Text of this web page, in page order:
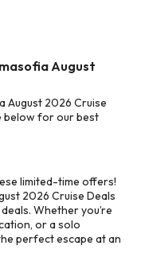
August
August 2026 Cruise
below for our best
limited-time offers!
2026 Cruise Deals
Whether you’re
or a solo
perfect escape at an